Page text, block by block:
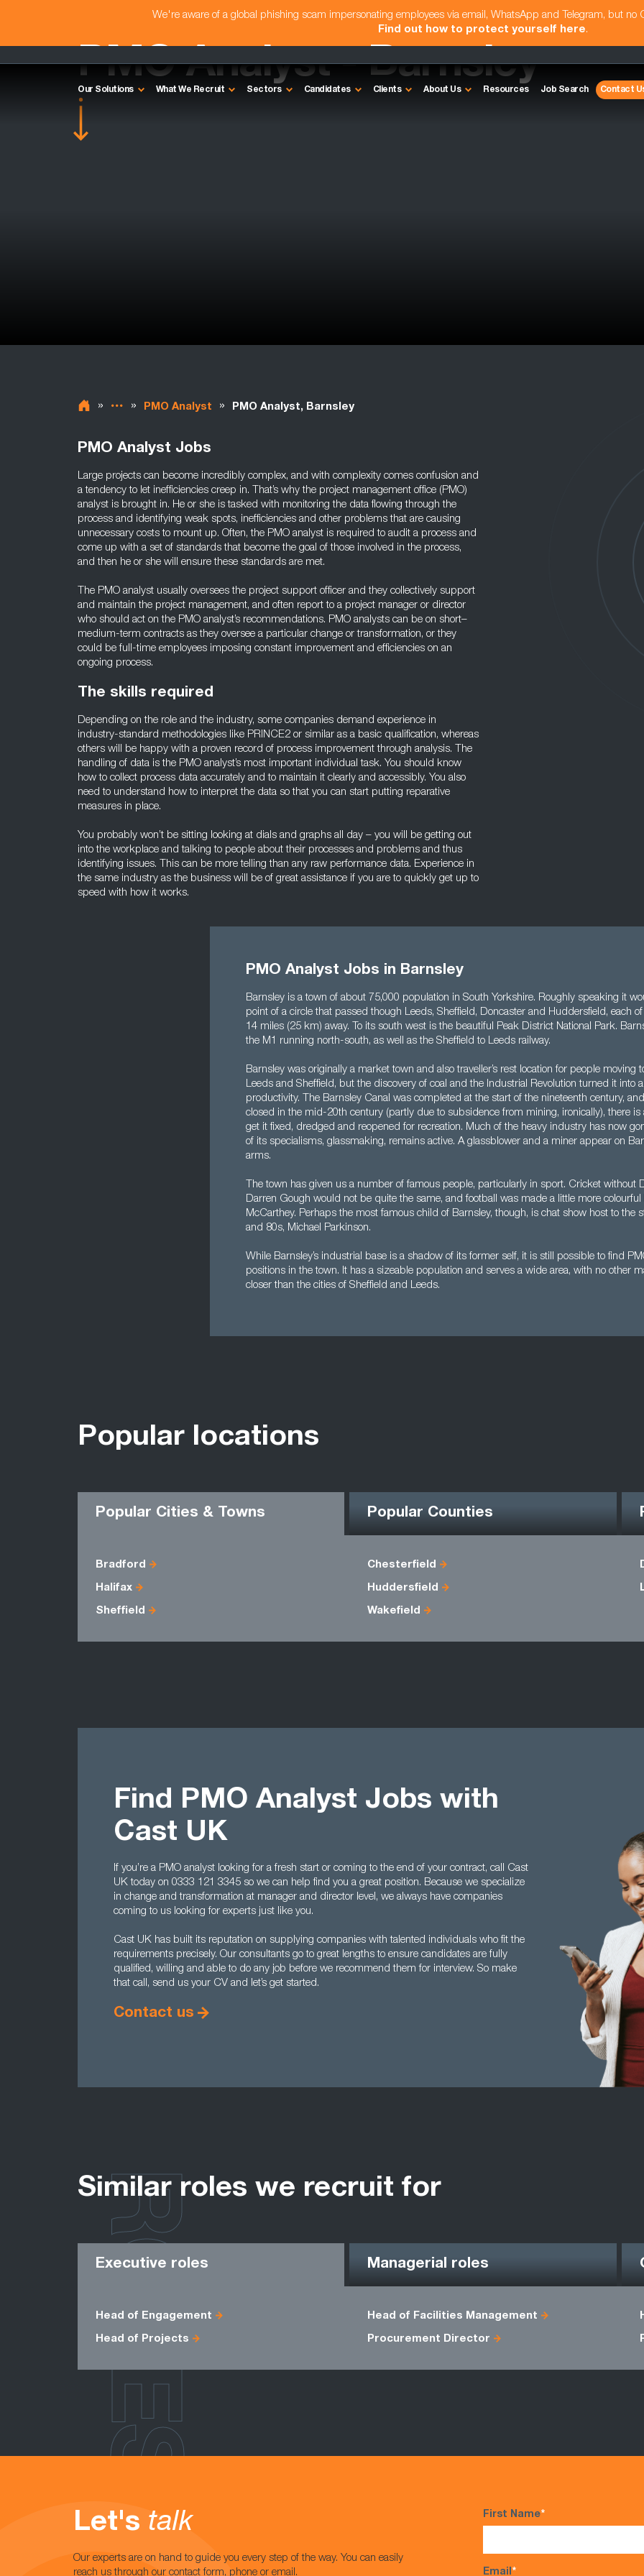
We're aware of a global phishing scam impersonating employees via email, WhatsApp and Telegram, but no
Find out how to protect yourself here.
Our Solutions What We Recruit Sectors Candidates Clients About Us Resources Job Search Contact
PMO Analyst - Barnsley
» » PMO Analyst » PMO Analyst, Barnsley
PMO Analyst Jobs
Large projects can become incredibly complex, and with complexity comes confusion and
a tendency to let inefficiencies creep in. That’s why the project management office (PMO)
analyst is brought in. He or she is tasked with monitoring the data flowing through the
process and identifying weak spots, inefficiencies and other problems that are causing
unnecessary costs to mount up. Often, the PMO analyst is required to audit a process and
come up with a set of standards that become the goal of those involved in the process,
and then he or she will ensure these standards are met.
The PMO analyst usually oversees the project support officer and they collectively support
and maintain the project management, and often report to a project manager or director
who should act on the PMO analyst’s recommendations. PMO analysts can be on short–
medium-term contracts as they oversee a particular change or transformation, or they
could be full-time employees imposing constant improvement and efficiencies on an
ongoing process.
The skills required
Depending on the role and the industry, some companies demand experience in
industry-standard methodologies like PRINCE2 or similar as a basic qualification, whereas
others will be happy with a proven record of process improvement through analysis. The
handling of data is the PMO analyst’s most important individual task. You should know
how to collect process data accurately and to maintain it clearly and accessibly. You also
need to understand how to interpret the data so that you can start putting reparative
measures in place.
You probably won’t be sitting looking at dials and graphs all day – you will be getting out
into the workplace and talking to people about their processes and problems and thus
identifying issues. This can be more telling than any raw performance data. Experience in
the same industry as the business will be of great assistance if you are to quickly get up to
speed with how it works.
PMO Analyst Jobs in Barnsley
Barnsley is a town of about 75,000 population in South Yorkshire. Roughly speaking it
point of a circle that passed though Leeds, Sheffield, Doncaster and Huddersfield, each
14 miles (25 km) away. To its south west is the beautiful Peak District National Park.
the M1 running north-south, as well as the Sheffield to Leeds railway.
Barnsley was originally a market town and also traveller’s rest location for people moving
Leeds and Sheffield, but the discovery of coal and the Industrial Revolution turned it into
productivity. The Barnsley Canal was completed at the start of the nineteenth century,
closed in the mid-20th century (partly due to subsidence from mining, ironically), there is
get it fixed, dredged and reopened for recreation. Much of the heavy industry has now
of its specialisms, glassmaking, remains active. A glassblower and a miner appear on
arms.
The town has given us a number of famous people, particularly in sport. Cricket without
Darren Gough would not be quite the same, and football was made a little more
McCarthey. Perhaps the most famous child of Barnsley, though, is chat show host to the
and 80s, Michael Parkinson.
While Barnsley’s industrial base is a shadow of its former self, it is still possible to find
positions in the town. It has a sizeable population and serves a wide area, with no other
closer than the cities of Sheffield and Leeds.
Popular locations
Popular Cities & Towns Popular Counties
Bradford Chesterfield
Halifax Huddersfield
Sheffield Wakefield
Find PMO Analyst Jobs with
Cast UK
If you’re a PMO analyst looking for a fresh start or coming to the end of your contract, call Cast
UK today on 0333 121 3345 so we can help find you a great position. Because we specialize
in change and transformation at manager and director level, we always have companies
coming to us looking for experts just like you.
Cast UK has built its reputation on supplying companies with talented individuals who fit the
requirements precisely. Our consultants go to great lengths to ensure candidates are fully
qualified, willing and able to do any job before we recommend them for interview. So make
that call, send us your CV and let’s get started.
Contact us
Similar roles we recruit for
Executive roles Managerial roles
Head of Engagement Head of Facilities Management
Head of Projects Procurement Director
ROLES
Let's talk
Our experts are on hand to guide you every step of the way. You can easily
reach us through our contact form, phone or email.
First Name*
Email*